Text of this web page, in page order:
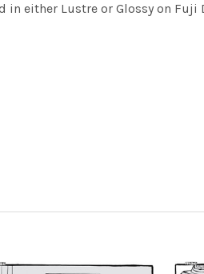
either Lustre or Glossy on Fuji